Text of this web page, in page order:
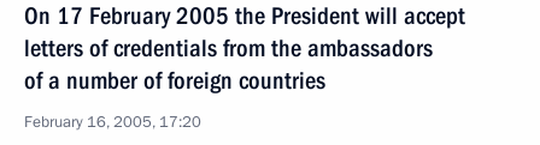
On 17 February 2005 the President will accept
letters of credentials from the ambassadors
of a number of foreign countries
February 16, 2005, 17:20